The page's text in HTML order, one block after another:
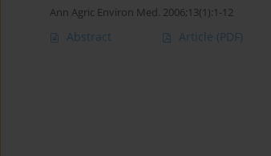
Ann Agric Environ Med. 2006;13(1):1-12
Abstract Article (PDF)